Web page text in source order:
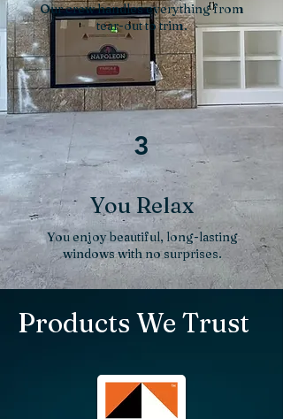
Our crew handles everything from
tear-out to trim.
3
You Relax
You enjoy beautiful, long-lasting
windows with no surprises.
Products We Trust